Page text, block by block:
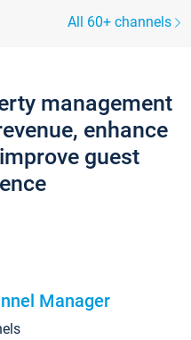
All 60+ channels
management
enhance
guest
Manager